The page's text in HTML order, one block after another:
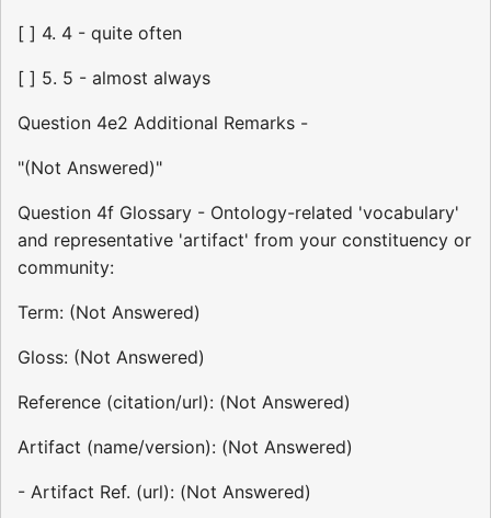
[ ] 4. 4 - quite often
[ ] 5. 5 - almost always
Question 4e2 Additional Remarks -
"(Not Answered)"
Question 4f Glossary - Ontology-related 'vocabulary'
and representative 'artifact' from your constituency or
community:
Term: (Not Answered)
Gloss: (Not Answered)
Reference (citation/url): (Not Answered)
Artifact (name/version): (Not Answered)
- Artifact Ref. (url): (Not Answered)